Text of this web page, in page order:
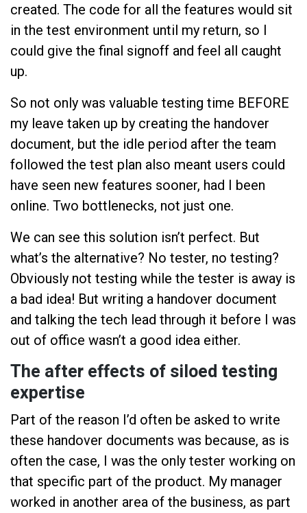
created. The code for all the features would sit
in the test environment until my return, so I
could give the final signoff and feel all caught
up.
So not only was valuable testing time BEFORE
my leave taken up by creating the handover
document, but the idle period after the team
followed the test plan also meant users could
have seen new features sooner, had I been
online. Two bottlenecks, not just one.
We can see this solution isn’t perfect. But
what’s the alternative? No tester, no testing?
Obviously not testing while the tester is away is
a bad idea! But writing a handover document
and talking the tech lead through it before I was
out of office wasn’t a good idea either.
The after effects of siloed testing
expertise
Part of the reason I’d often be asked to write
these handover documents was because, as is
often the case, I was the only tester working on
that specific part of the product. My manager
worked in another area of the business, as part